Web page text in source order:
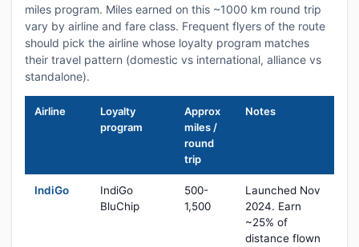
miles program. Miles earned on this ~1000 km round trip
vary by airline and fare class. Frequent flyers of the route
should pick the airline whose loyalty program matches
their travel pattern (domestic vs international, alliance vs
standalone).
Airline
Loyalty
program
Approx
miles /
round
trip
Notes
IndiGo
IndiGo
BluChip
500-
1,500
Launched Nov
2024. Earn
~25% of
distance flown